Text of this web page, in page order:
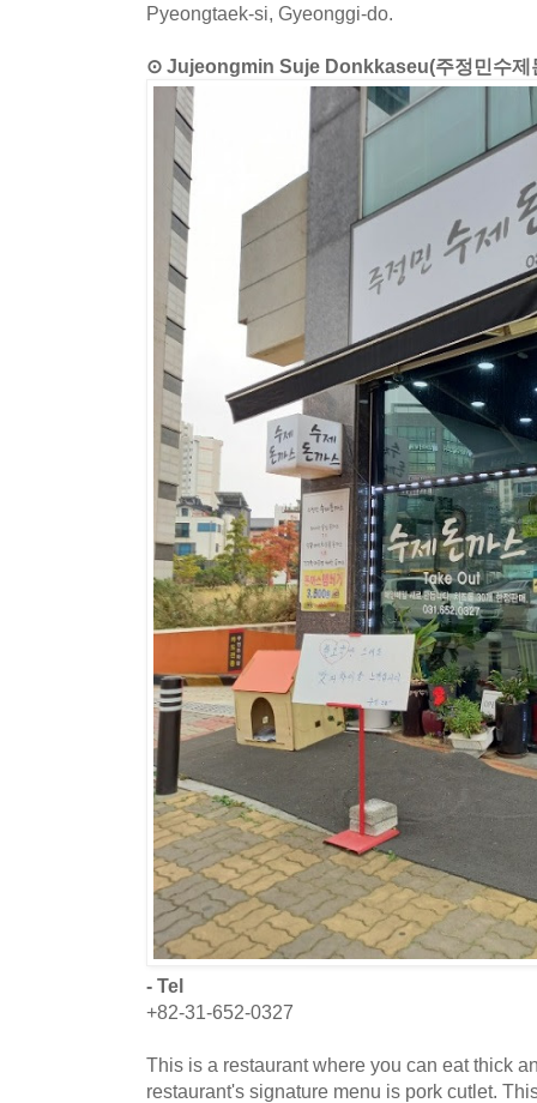
Pyeongtaek-si, Gyeonggi-do.
⊙ Jujeongmin Suje Donkkaseu(주정민수제
- Tel
+82-31-652-0327
This is a restaurant where you can eat thick
restaurant's signature menu is pork cutlet.